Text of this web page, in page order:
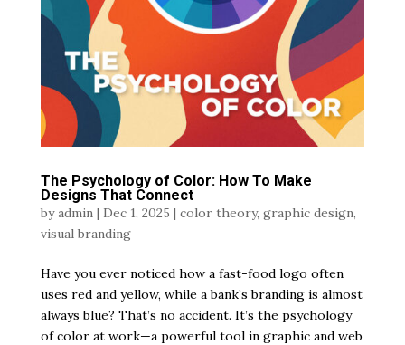
The Psychology of Color: How To Make
Designs That Connect
byadmin| Dec 1, 2025 | color theory, graphic design,
visual branding
Have you ever noticed how a fast-food logo often
uses red and yellow, while a bank’s branding is almost
always blue? That’s no accident. It’s the psychology
of color at work—a powerful tool in graphic and web